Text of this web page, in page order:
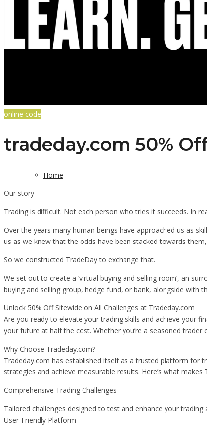
online code
tradeday.com 50%
Home
Our story
Trading is difficult. Not each person who tries it succeeds. In
Over the years many human beings have approached us as
us as we knew that the odds have been stacked towards
So we constructed TradeDay to exchange that.
We set out to create a ‘virtual buying and selling room‘, an
buying and selling group, hedge fund, or bank, alongside with
Unlock 50% Off Sitewide on All Challenges at Tradeday.com
Are you ready to elevate your trading skills and achieve your
your future at half the cost. Whether you’re a seasoned
Why Choose Tradeday.com?
Tradeday.com has established itself as a trusted platform for
strategies and achieve measurable results. Here’s what
Comprehensive Trading Challenges
Tailored challenges designed to test and enhance your
User-Friendly Platform